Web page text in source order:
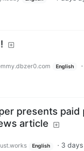
English ·
presents
article
English · 3